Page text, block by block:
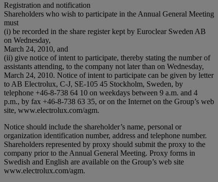
Registration and notification
Shareholders who wish to participate in the Annual General Meeting
must
(i) be recorded in the share register kept by Euroclear Sweden AB
on Wednesday,
March 24, 2010, and
(ii) give notice of intent to participate, thereby stating the number of
assistants attending, to the company not later than on Wednesday,
March 24, 2010. Notice of intent to participate can be given by letter
to AB Electrolux, C-J, SE-105 45 Stockholm, Sweden, by
telephone +46-8-738 64 10 on weekdays between 9 a.m. and 4
p.m., by fax +46-8-738 63 35, or on the Internet on the Group’s web
site, www.electrolux.com/agm.
Notice should include the shareholder’s name, personal or
organization identification number, address and telephone number.
Shareholders represented by proxy should submit the proxy to the
company prior to the Annual General Meeting. Proxy forms in
Swedish and English are available on the Group’s web site
www.electrolux.com/agm.